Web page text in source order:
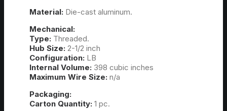
Material: Die-cast aluminum.
Mechanical:
Type: Threaded.
Hub Size: 2-1/2 inch
Configuration: LB
Internal Volume: 398 cubic inches
Maximum Wire Size: n/a
Packaging:
Carton Quantity: 1 pc.